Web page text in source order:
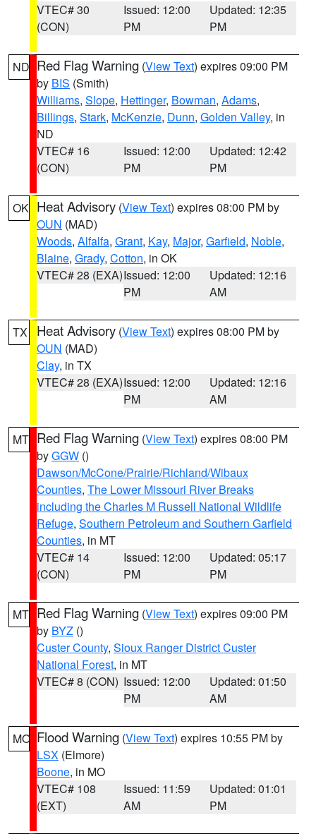
VTEC# 30
(CON)
Issued: 12:00
PM
Updated: 12:35
PM
ND Red Flag Warning (View Text) expires 09:00 PM
by BIS (Smith)
Williams, Slope, Hettinger, Bowman, Adams,
Billings, Stark, McKenzie, Dunn, Golden Valley, in
ND
VTEC# 16
(CON)
Issued: 12:00
PM
Updated: 12:42
PM
OK Heat Advisory (View Text) expires 08:00 PM by
OUN (MAD)
Woods, Alfalfa, Grant, Kay, Major, Garfield, Noble,
Blaine, Grady, Cotton, in OK
VTEC# 28 (EXA)Issued: 12:00
PM
Updated: 12:16
AM
TX Heat Advisory (View Text) expires 08:00 PM by
OUN (MAD)
Clay, in TX
VTEC# 28 (EXA)Issued: 12:00
PM
Updated: 12:16
AM
MT Red Flag Warning (View Text) expires 08:00 PM
byGGW ()
Dawson/McCone/Prairie/Richland/Wibaux
Counties, The Lower Missouri River Breaks
including the Charles M Russell National Wildlife
Refuge, Southern Petroleum and Southern Garfield
Counties, in MT
VTEC# 14
(CON)
Issued: 12:00
PM
Updated: 05:17
PM
MT Red Flag Warning (View Text) expires 09:00 PM
by BYZ ()
Custer County, Sioux Ranger District Custer
National Forest, in MT
VTEC# 8 (CON) Issued: 12:00
PM
Updated: 01:50
AM
MO Flood Warning (View Text) expires 10:55 PM by
LSX (Elmore)
Boone, in MO
VTEC# 108
(EXT)
Issued: 11:59
AM
Updated: 01:01
PM